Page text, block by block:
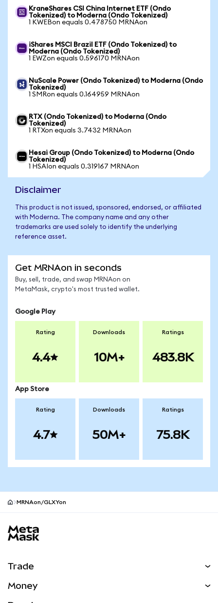
KraneShares CSI China Internet ETF (Ondo
Tokenized) to Moderna (Ondo Tokenized)
1 KWEBon equals 0.478750 MRNAon
iShares MSCI Brazil ETF (Ondo Tokenized) to
Moderna (Ondo Tokenized)
1 EWZon equals 0.596170 MRNAon
NuScale Power (Ondo Tokenized) to Moderna (Ondo
Tokenized)
1 SMRon equals 0.164959 MRNAon
RTX (Ondo Tokenized) to Moderna (Ondo
Tokenized)
1 RTXon equals 3.7432 MRNAon
Hesai Group (Ondo Tokenized) to Moderna (Ondo
Tokenized)
1 HSAIon equals 0.319167 MRNAon
Disclaimer
This product is not issued, sponsored, endorsed, or affiliated
with Moderna. The company name and any other
trademarks are used solely to identify the underlying
reference asset.
Get MRNAon in seconds
Buy, sell, trade, and swap MRNAon on
MetaMask, crypto's most trusted wallet.
Google Play
Rating
4.4
Downloads
10M+
Ratings
483.8K
App Store
Rating
4.7
Downloads
50M+
Ratings
75.8K
MRNAon/GLXYon
Trade
Money